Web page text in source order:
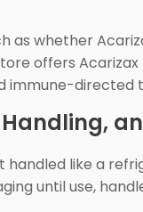
as whether
offers
immune-directed
handled like a
until use,